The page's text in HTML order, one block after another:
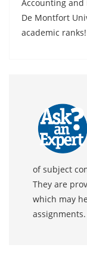
Accounting
De Montfort
academic ranks!
of subject
They are
which may
assignments.